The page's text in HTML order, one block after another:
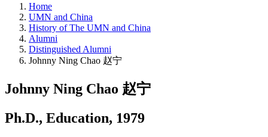
Home
UMN and China
History of The UMN and China
Alumni
Distinguished Alumni
Johnny Ning Chao 赵宁
Johnny Ning Chao 赵宁
Ph.D., Education, 1979